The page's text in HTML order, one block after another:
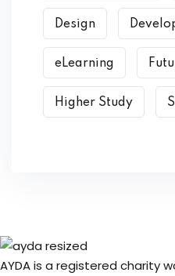
Design
eLearning
Higher Study
AYDA is a registered charity